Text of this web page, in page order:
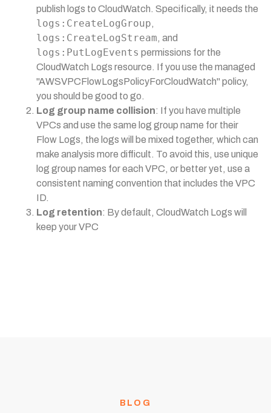
publish logs to CloudWatch. Specifically, it needs the
logs:CreateLogGroup,
logs:CreateLogStream, and
logs:PutLogEvents permissions for the
CloudWatch Logs resource. If you use the managed
"AWSVPCFlowLogsPolicyForCloudWatch" policy,
you should be good to go.
Log group name collision: If you have multiple
VPCs and use the same log group name for their
Flow Logs, the logs will be mixed together, which can
make analysis more difficult. To avoid this, use unique
log group names for each VPC, or better yet, use a
consistent naming convention that includes the VPC
ID.
Log retention: By default, CloudWatch Logs will
keep your VPC
BLOG